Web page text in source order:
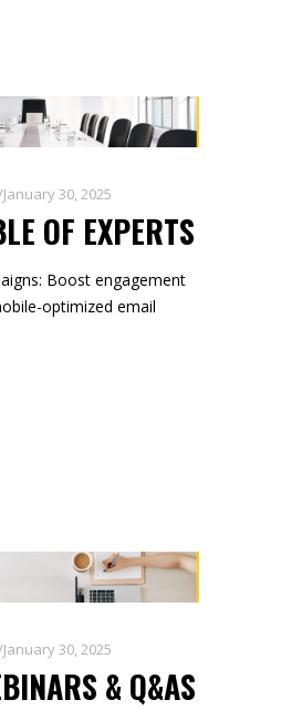
January 30, 2025
OF EXPERTS
Boost engagement
optimized email
January 30, 2025
& Q&AS